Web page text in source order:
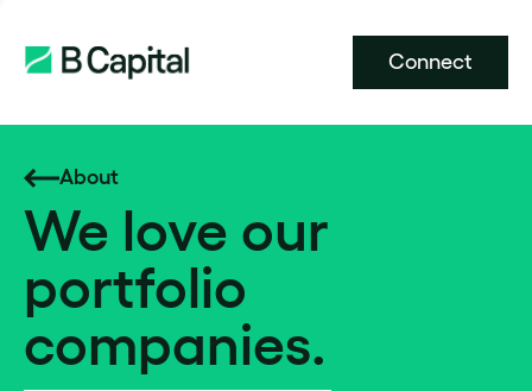
Connect
About
We love our
portfolio
companies.